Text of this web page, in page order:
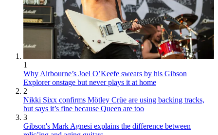
1
Why Airbourne’s Joel O’Keefe swears by his Gibson
Explorer onstage but never plays it at home
2
Nikki Sixx confirms Mötley Crüe are using backing tracks,
but says it’s fine because Queen are too
3
Gibson's Mark Agnesi explains the difference between